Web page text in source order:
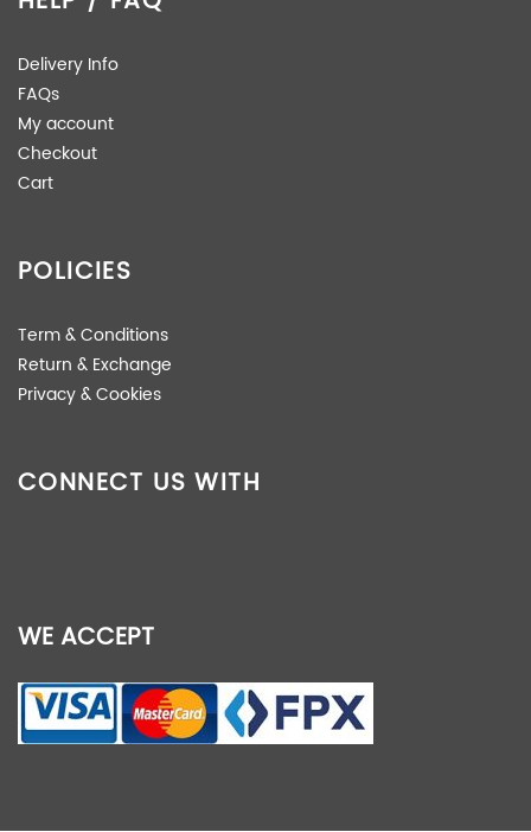
Delivery Info
FAQs
My account
Checkout
Cart
POLICIES
Term & Conditions
Return & Exchange
Privacy & Cookies
CONNECT US WITH
WE ACCEPT